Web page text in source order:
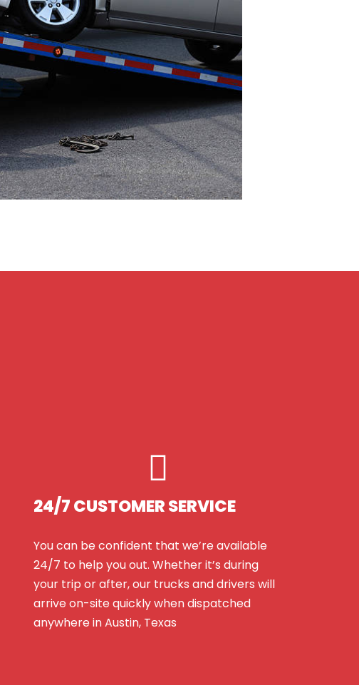
24/7 CUSTOMER SERVICE
You can be confident that we’re available
24/7 to help you out. Whether it’s during
your trip or after, our trucks and drivers will
arrive on-site quickly when dispatched
anywhere in Austin, Texas